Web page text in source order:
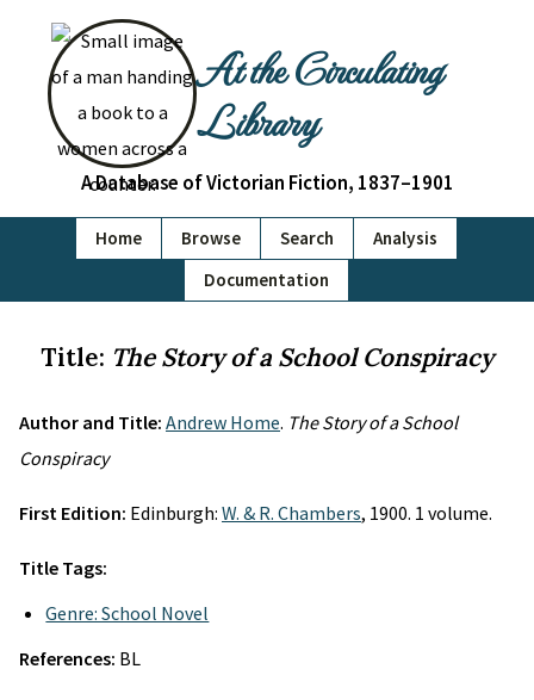
At the Circulating
Library
A Database of Victorian Fiction, 1837–1901
Home Browse Search
Analysis
Documentation
Title: The Story of a School Conspiracy
Author and Title: Andrew Home. The Story of a School
Conspiracy
First Edition: Edinburgh: W. & R. Chambers, 1900. 1 volume.
Title Tags:
Genre: School Novel
References: BL